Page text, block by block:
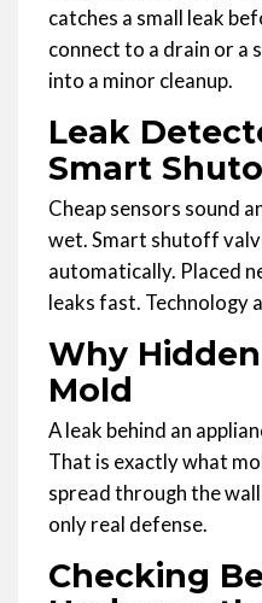
catches a small leak
connect to a drain or a
into a minor cleanup.
Leak
Smart
Cheap sensors sound
wet. Smart shutoff
automatically. Placed
leaks fast. Technology
Why
Mold
A leak behind an
That is exactly what
spread through the
only real defense.
Checking